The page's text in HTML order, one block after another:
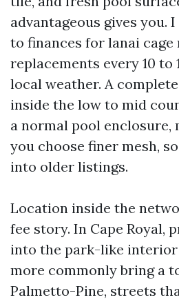
advantageous gives you.
to finances for lanai
replacements every 10 to
local weather. A
inside the low to mid
a normal pool enclosure,
you choose finer mesh,
into older listings.
Location inside the
fee story. In Cape Royal,
into the park-like
more commonly bring a
Palmetto-Pine, streets